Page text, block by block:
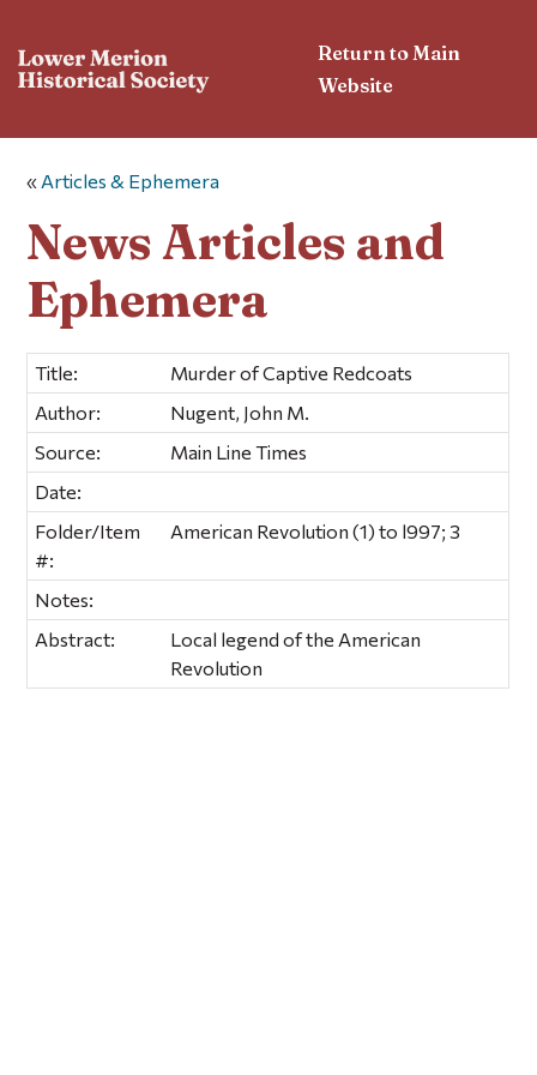
Return to Main
Website
« Articles & Ephemera
News Articles and
Ephemera
Title:
Murder of Captive Redcoats
Author:
Nugent, John M.
Source:
Main Line Times
Date:
Folder/Item
#:
American Revolution (1) to l997; 3
Notes:
Abstract:
Local legend of the American
Revolution